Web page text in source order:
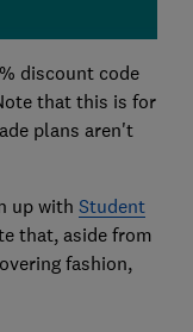
discount code
that this is for
plans aren't
up with Student
that, aside from
fashion,